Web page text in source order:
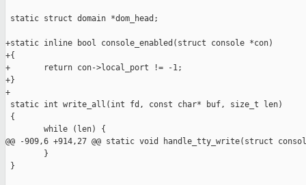
static struct domain *dom_head;
+static inline bool console_enabled(struct console *con)
+{
+       return con->local_port != -1;
+}
+
static int write_all(int fd, const char* buf, size_t len)
{
        while (len) {
@@ -909,6 +914,27 @@ static void handle_tty_write(struct
        }
}